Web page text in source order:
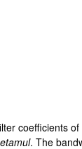
coefficients
. The